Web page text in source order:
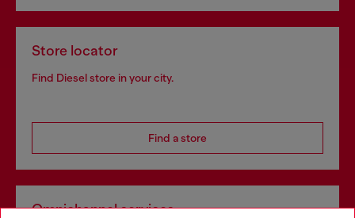
Store locator
Find Diesel store in your city.
Find a store
Omnichannel services